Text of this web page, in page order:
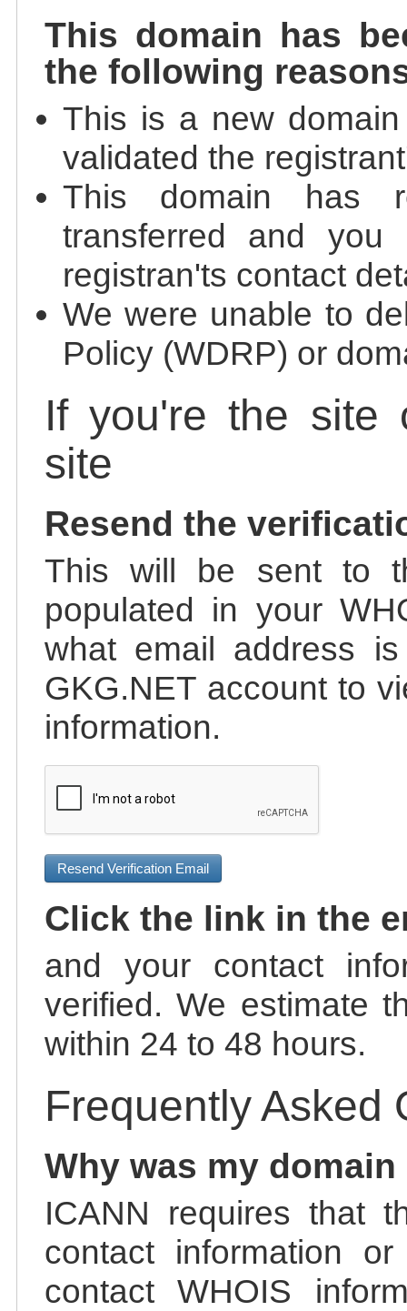
This domain has
the following
This is a new
validated the
This domain has
transferred and
registran'ts contact
We were unable to
Policy (WDRP) or
If you're the site
site
Resend the
This will be sent to
populated in your
what email address
GKG.NET account to
information.
Resend Verification Email
Click the link in the
and your contact
verified. We estimate
within 24 to 48 hours.
Frequently Asked
Why was my
ICANN requires that
contact information
contact WHOIS